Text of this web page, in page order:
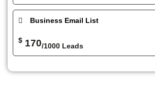
Business Email List
$ 170/1000 Leads